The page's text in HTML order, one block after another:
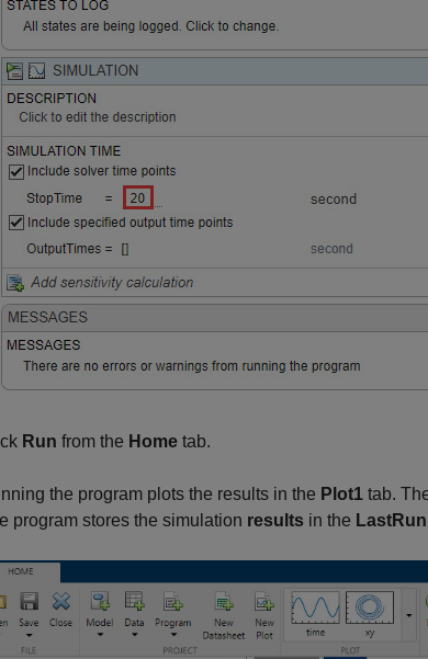
Run from the Home tab.
the program plots the results in the Plot1 tab.
program stores the simulation results in the LastRun